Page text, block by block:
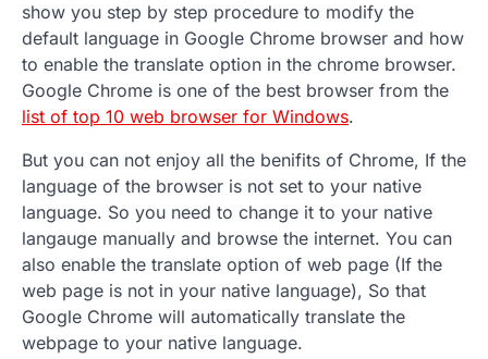
show you step by step procedure to modify the
default language in Google Chrome browser and how
to enable the translate option in the chrome browser.
Google Chrome is one of the best browser from the
list of top 10 web browser for Windows.
But you can not enjoy all the benifits of Chrome, If the
language of the browser is not set to your native
language. So you need to change it to your native
langauge manually and browse the internet. You can
also enable the translate option of web page (If the
web page is not in your native language), So that
Google Chrome will automatically translate the
webpage to your native language.